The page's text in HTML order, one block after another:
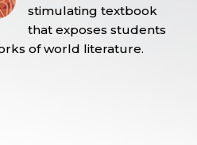
stimulating textbook
that exposes students
of world literature.